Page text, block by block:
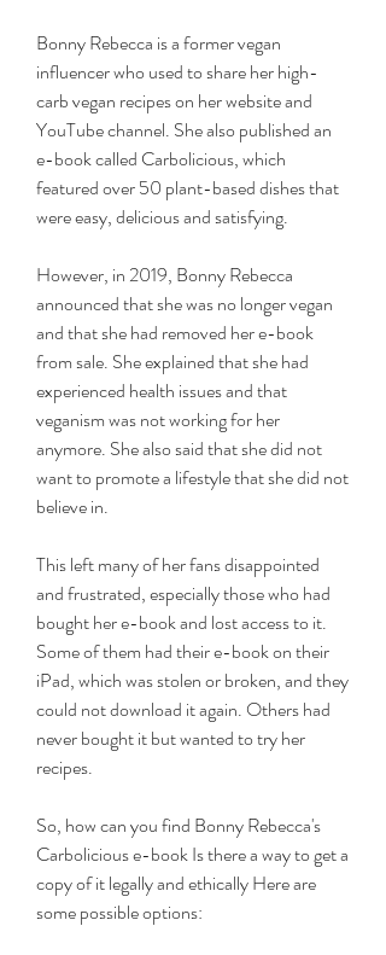
Bonny Rebecca is a former vegan
influencer who used to share her high-
carb vegan recipes on her website and
YouTube channel. She also published an
e-book called Carbolicious, which
featured over 50 plant-based dishes that
were easy, delicious and satisfying.
However, in 2019, Bonny Rebecca
announced that she was no longer vegan
and that she had removed her e-book
from sale. She explained that she had
experienced health issues and that
veganism was not working for her
anymore. She also said that she did not
want to promote a lifestyle that she did not
believe in.
This left many of her fans disappointed
and frustrated, especially those who had
bought her e-book and lost access to it.
Some of them had their e-book on their
iPad, which was stolen or broken, and they
could not download it again. Others had
never bought it but wanted to try her
recipes.
So, how can you find Bonny Rebecca's
Carbolicious e-book Is there a way to get a
copy of it legally and ethically Here are
some possible options: